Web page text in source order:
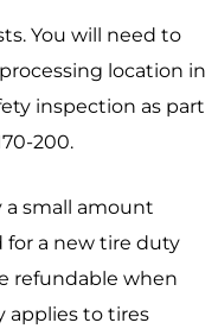
You will need to
location in
inspection as part
200.
a small amount
for a new tire duty
refundable when
applies to tires